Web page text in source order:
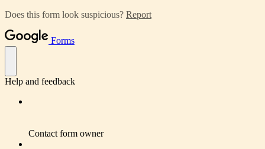
Does this form look suspicious? Report
Forms
Help and feedback
Contact form owner